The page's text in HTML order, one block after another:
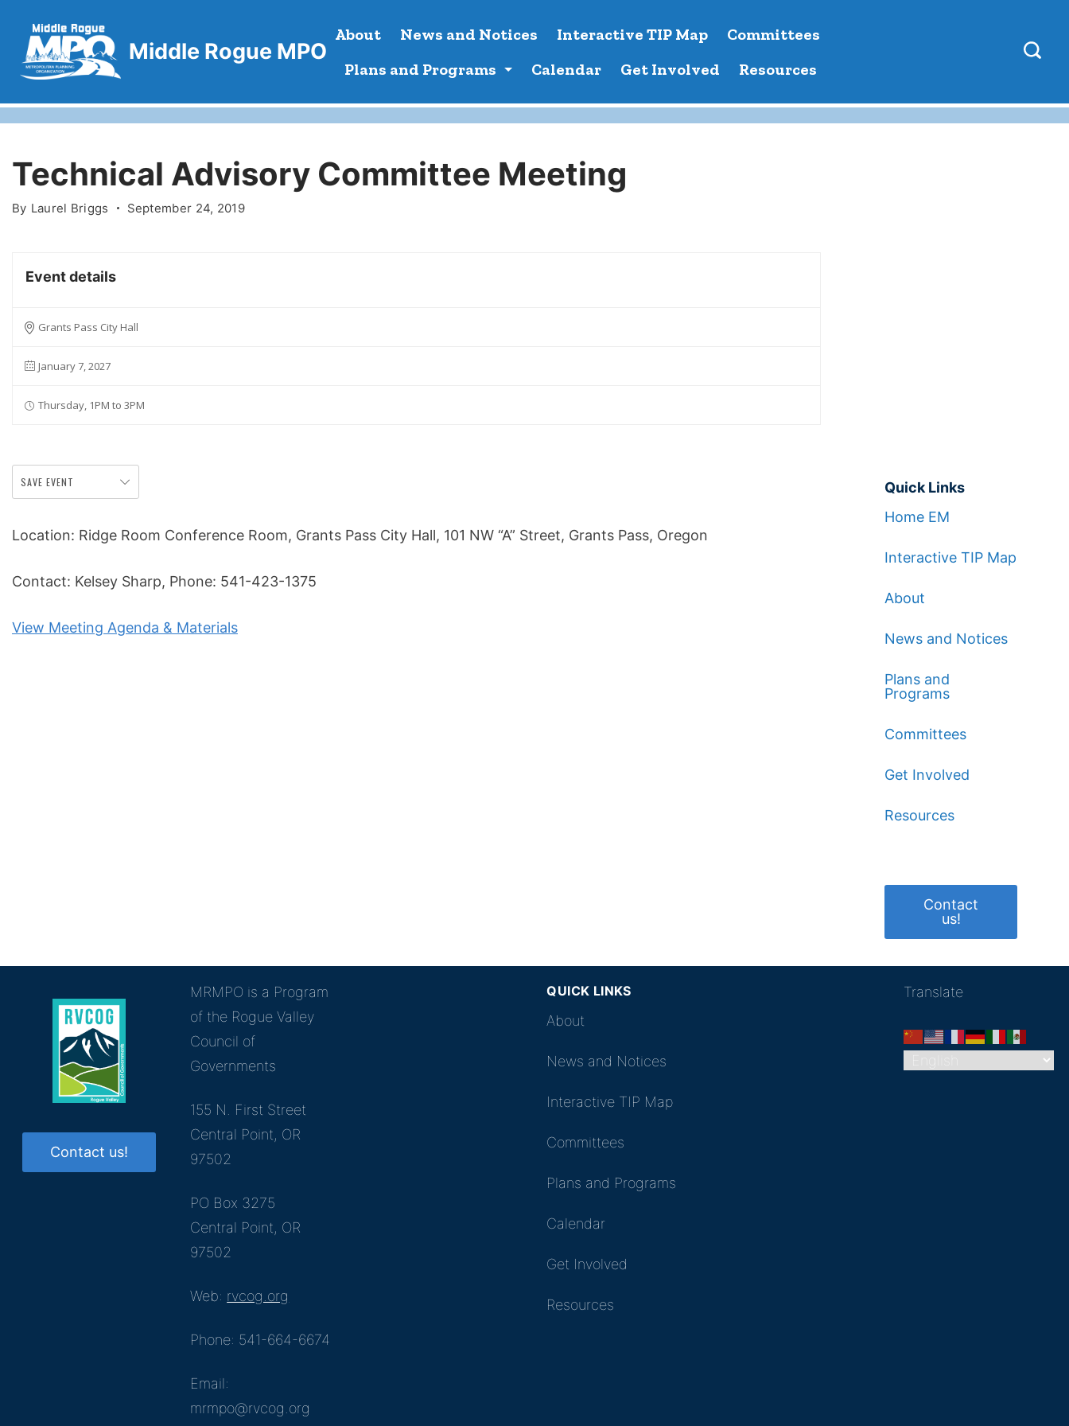
content
Middle Rogue MPO
About News and Notices Interactive TIP Map
Committees
Plans and Programs
Calendar Get Involved Resources
Technical Advisory Committee Meeting
By Laurel Briggs September 24, 2019
Event details
Grants Pass City Hall
January 7, 2027
Thursday, 1PM to 3PM
SAVE EVENT
Location: Ridge Room Conference Room, Grants Pass City Hall, 101 NW “A” Street, Grants Pass, Oregon
Contact: Kelsey Sharp, Phone: 541-423-1375
View Meeting Agenda & Materials
Quick Links
Home EM
Interactive TIP Map
About
News and Notices
Plans and
Programs
Committees
Get Involved
Resources
Contact
us!
Contact us!
MRMPO is a Program
of the Rogue Valley
Council of
Governments
155 N. First Street
Central Point, OR
97502
PO Box 3275
Central Point, OR
97502
Web: rvcog.org
Phone: 541-664-6674
Email:
mrmpo@rvcog.org
QUICK LINKS
About
News and Notices
Interactive TIP Map
Committees
Plans and Programs
Calendar
Get Involved
Resources
Translate